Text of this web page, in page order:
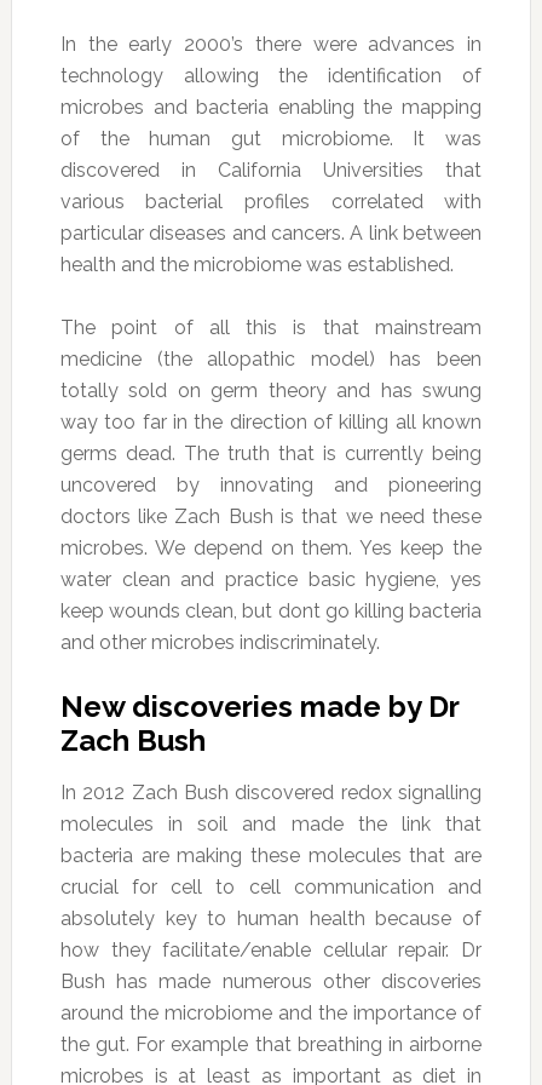
In the early 2000’s there were advances in
technology allowing the identification of
microbes and bacteria enabling the mapping
of the human gut microbiome. It was
discovered in California Universities that
various bacterial profiles correlated with
particular diseases and cancers. A link between
health and the microbiome was established.
The point of all this is that mainstream
medicine (the allopathic model) has been
totally sold on germ theory and has swung
way too far in the direction of killing all known
germs dead. The truth that is currently being
uncovered by innovating and pioneering
doctors like Zach Bush is that we need these
microbes. We depend on them. Yes keep the
water clean and practice basic hygiene, yes
keep wounds clean, but dont go killing bacteria
and other microbes indiscriminately.
New discoveries made by Dr
Zach Bush
In 2012 Zach Bush discovered redox signalling
molecules in soil and made the link that
bacteria are making these molecules that are
crucial for cell to cell communication and
absolutely key to human health because of
how they facilitate/enable cellular repair. Dr
Bush has made numerous other discoveries
around the microbiome and the importance of
the gut. For example that breathing in airborne
microbes is at least as important as diet in